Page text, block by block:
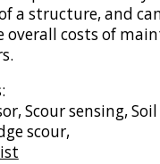
a structure, and
overall costs of
Scour sensing,
scour,